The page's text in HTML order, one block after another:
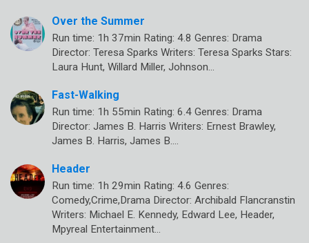
Over the Summer
Run time: 1h 37min Rating: 4.8 Genres: Drama
Director: Teresa Sparks Writers: Teresa Sparks Stars:
Laura Hunt, Willard Miller, Johnson…
Fast-Walking
Run time: 1h 55min Rating: 6.4 Genres: Drama
Director: James B. Harris Writers: Ernest Brawley,
James B. Harris, James B.…
Header
Run time: 1h 29min Rating: 4.6 Genres:
Comedy,Crime,Drama Director: Archibald Flancranstin
Writers: Michael E. Kennedy, Edward Lee, Header,
Mpyreal Entertainment…